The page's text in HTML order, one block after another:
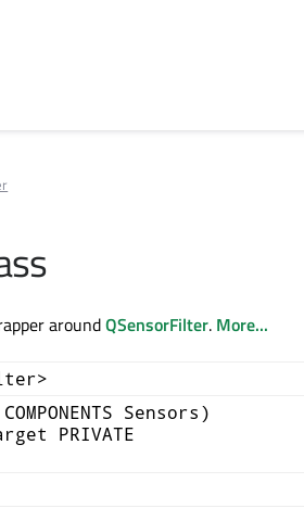
aroundQSensorFilter. More...
Sensors)
PRIVATE